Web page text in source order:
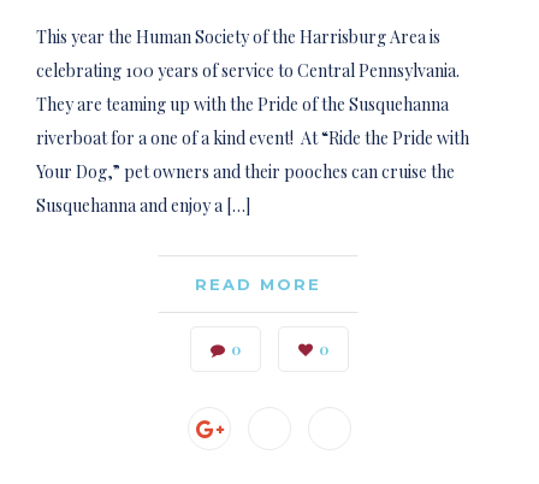
This year the Human Society of the Harrisburg Area is
celebrating 100 years of service to Central Pennsylvania.
They are teaming up with the Pride of the Susquehanna
riverboat for a one of a kind event! At “Ride the Pride with
Your Dog,” pet owners and their pooches can cruise the
Susquehanna and enjoy a […]
READ MORE
0 0